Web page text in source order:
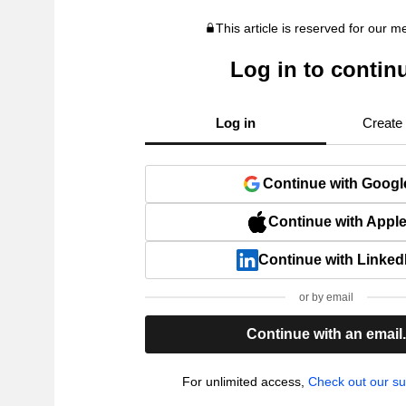
This article is reserved for our
Log in to
Log in Create
Continue with
Continue with Apple
Continue with
or by email
Continue with an email.
For unlimited access, Check out our